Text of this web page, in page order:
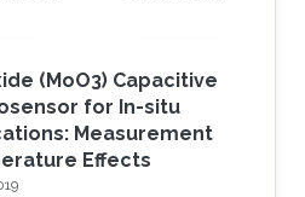
(MoO3) Capacitive
for In-situ
Measurement
Effects